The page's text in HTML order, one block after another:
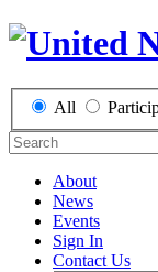
All
About
News
Events
Sign In
Contact Us